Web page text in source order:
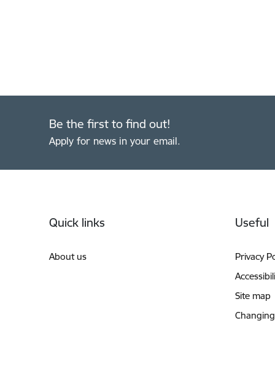
Be the first to find out!
Apply for news in your email.
Quick links
About us
Useful
Privacy
Site map